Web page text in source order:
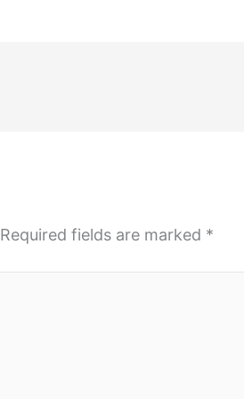
Required fields are marked *